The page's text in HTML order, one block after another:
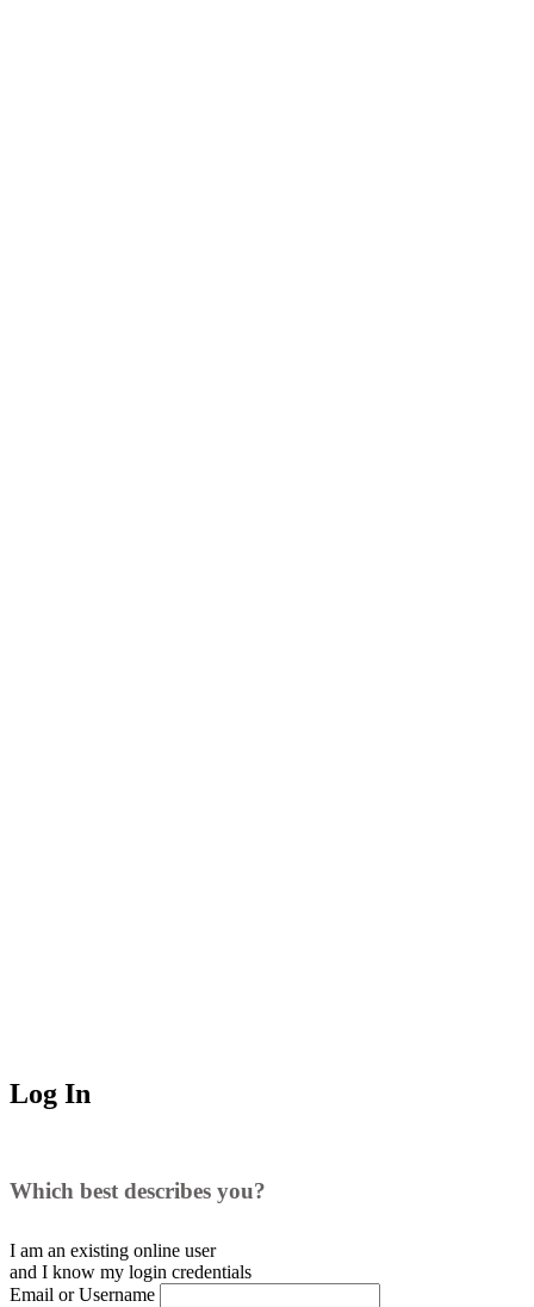
Log In
Which best describes you?
I am an existing online user
and I know my login credentials
Email or Username